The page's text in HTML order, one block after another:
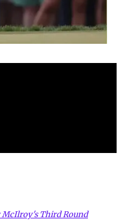
McIlroy's Third Round